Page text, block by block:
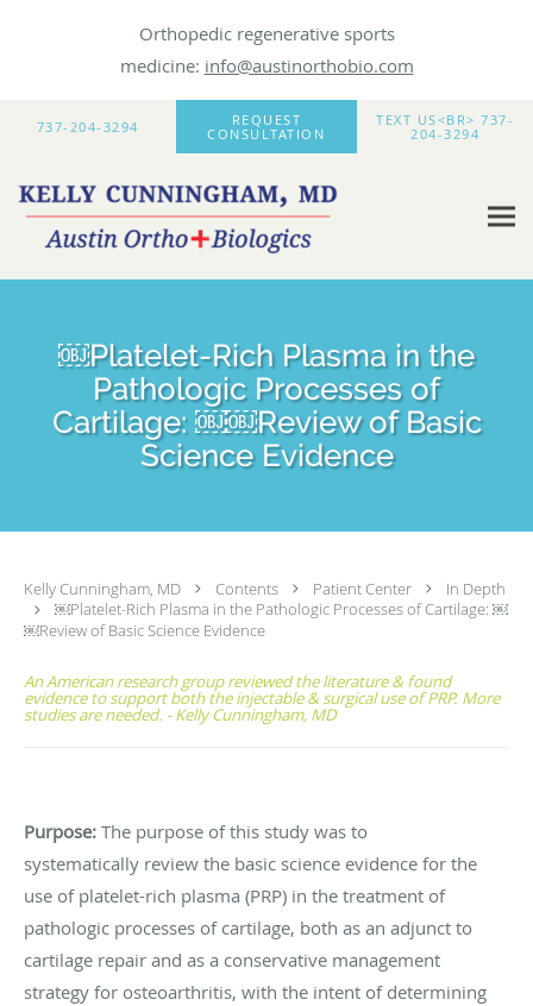
Orthopedic regenerative sports
medicine: info@austinorthobio.com
737-204-3294
REQUEST
CONSULTATION
TEXT US<BR> 737-
204-3294
￼Platelet-Rich Plasma in the
Pathologic Processes of
Cartilage: ￼￼Review of Basic
Science Evidence
Kelly Cunningham, MD Contents Patient Center
In Depth
￼Platelet-Rich Plasma in the Pathologic Processes of Cartilage: ￼
￼Review of Basic Science Evidence
An American research group reviewed the literature & found
evidence to support both the injectable & surgical use of PRP. More
studies are needed. - Kelly Cunningham, MD
Purpose: The purpose of this study was to
systematically review the basic science evidence for the
use of platelet-rich plasma (PRP) in the treatment of
pathologic processes of cartilage, both as an adjunct to
cartilage repair and as a conservative management
strategy for osteoarthritis, with the intent of determining